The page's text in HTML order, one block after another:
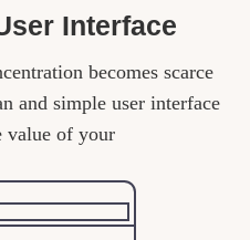
Interface
becomes scarce
and simple user interface
value of your